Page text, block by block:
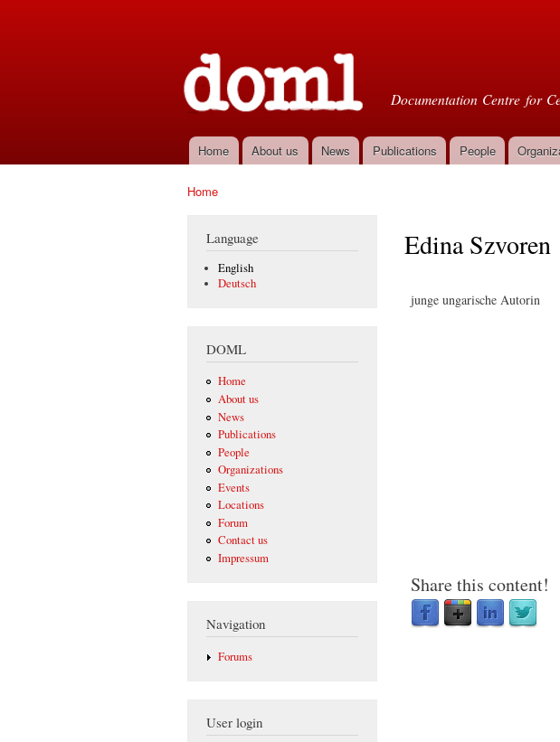
Documentation Centre for
Main menu
Home About us News Publications People
Home
Language
English
Deutsch
DOML
Home
About us
News
Publications
People
Organizations
Events
Locations
Forum
Contact us
Impressum
Navigation
Forums
User login
Edina Szvoren
junge ungarische Autorin
Share this content!